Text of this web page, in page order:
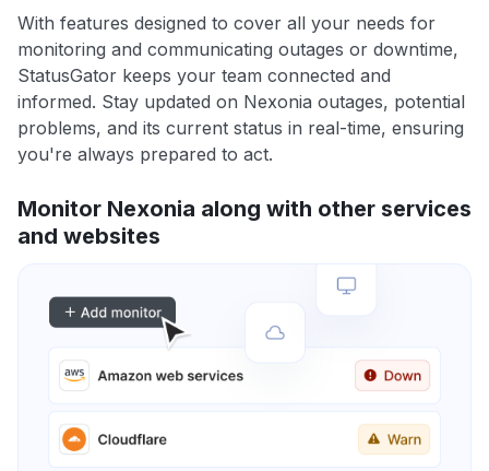
With features designed to cover all your needs for
monitoring and communicating outages or downtime,
StatusGator keeps your team connected and
informed. Stay updated on Nexonia outages, potential
problems, and its current status in real-time, ensuring
you're always prepared to act.
Monitor Nexonia along with other services
and websites